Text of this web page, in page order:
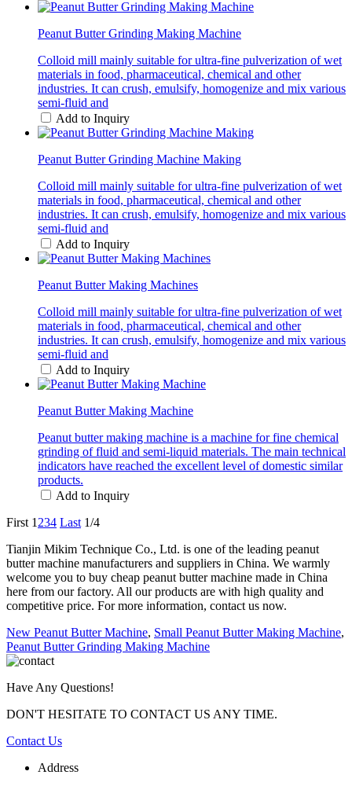
Peanut Butter Grinding Making Machine
Colloid mill mainly suitable for ultra-fine pulverization of wet
materials in food, pharmaceutical, chemical and other
industries. It can crush, emulsify, homogenize and mix various
semi-fluid and
Add to Inquiry
Peanut Butter Grinding Machine Making
Colloid mill mainly suitable for ultra-fine pulverization of wet
materials in food, pharmaceutical, chemical and other
industries. It can crush, emulsify, homogenize and mix various
semi-fluid and
Add to Inquiry
Peanut Butter Making Machines
Colloid mill mainly suitable for ultra-fine pulverization of wet
materials in food, pharmaceutical, chemical and other
industries. It can crush, emulsify, homogenize and mix various
semi-fluid and
Add to Inquiry
Peanut Butter Making Machine
Peanut butter making machine is a machine for fine chemical
grinding of fluid and semi-liquid materials. The main technical
indicators have reached the excellent level of domestic similar
products.
Add to Inquiry
First 1 234 Last 1/4
Tianjin Mikim Technique Co., Ltd. is one of the leading peanut
butter machine manufacturers and suppliers in China. We warmly
welcome you to buy cheap peanut butter machine made in China
here from our factory. All our products are with high quality and
competitive price. For more information, contact us now.
New Peanut Butter Machine, Small Peanut Butter Making Machine,
Peanut Butter Grinding Making Machine
Have Any Questions!
DON'T HESITATE TO CONTACT US ANY TIME.
Contact Us
Address